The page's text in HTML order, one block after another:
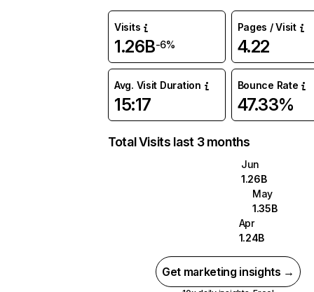
Visits
1.26B-6%
Pages / Visit
4.22
Avg. Visit Duration
15:17
Bounce Rate
47.33%
Total Visits last 3 months
Jun
1.26B
May
1.35B
Apr
1.24B
Get marketing insights →